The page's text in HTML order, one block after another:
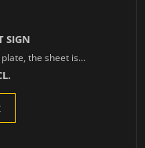
SIGN
the sheet is...